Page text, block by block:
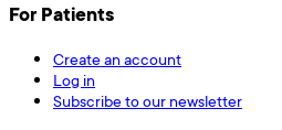
For Patients
Create an account
Log in
Subscribe to our newsletter